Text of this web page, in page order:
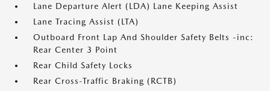
Lane Departure Alert (LDA) Lane Keeping Assist
Lane Tracing Assist (LTA)
Outboard Front Lap And Shoulder Safety Belts -inc:
Rear Center 3 Point
Rear Child Safety Locks
Rear Cross-Traffic Braking (RCTB)